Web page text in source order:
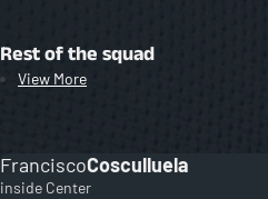
Rest of the squad
View More
FranciscoCosculluela
inside Center